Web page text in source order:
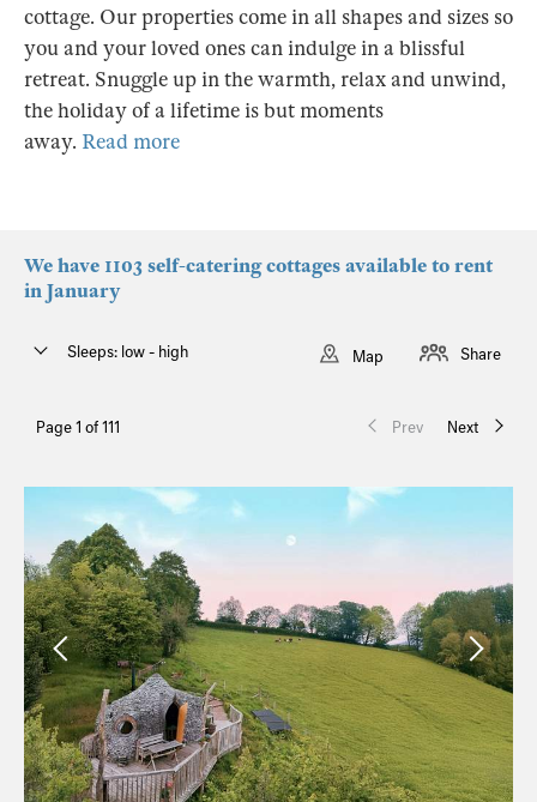
cottage. Our properties come in all shapes and sizes so
you and your loved ones can indulge in a blissful
retreat. Snuggle up in the warmth, relax and unwind,
the holiday of a lifetime is but moments
away. Read more
We have 1103 self-catering cottages available to rent
in January
Page 1 of 111 Prev Next
Sleeps: low - high Map Share